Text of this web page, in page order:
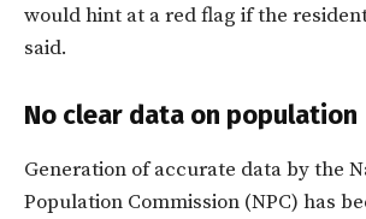
would hint at a red flag if the
said.
No clear data on population
Generation of accurate data by the
Population Commission (NPC) has